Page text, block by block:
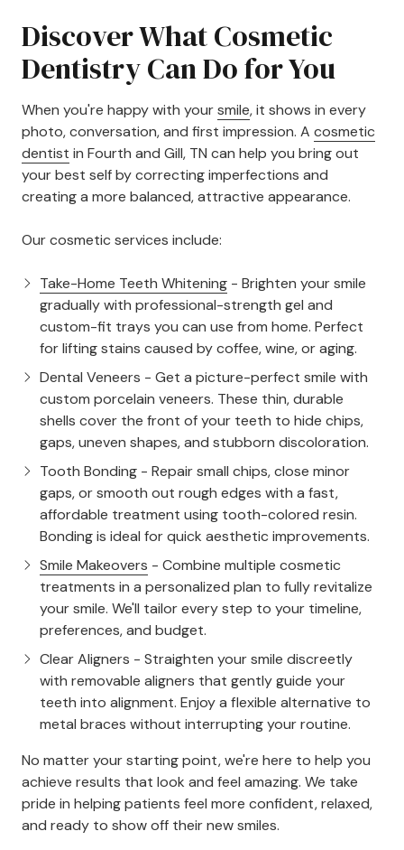
Discover What Cosmetic
Dentistry Can Do for You
When you're happy with yoursmile, it shows in every
photo, conversation, and first impression. A cosmetic
dentist in Fourth and Gill, TN can help you bring out
your best self by correcting imperfections and
creating a more balanced, attractive appearance.
Our cosmetic services include:
Take-Home Teeth Whitening - Brighten your smile
gradually with professional-strength gel and
custom-fit trays you can use from home. Perfect
for lifting stains caused by coffee, wine, or aging.
Dental Veneers - Get a picture-perfect smile with
custom porcelain veneers. These thin, durable
shells cover the front of your teeth to hide chips,
gaps, uneven shapes, and stubborn discoloration.
Tooth Bonding - Repair small chips, close minor
gaps, or smooth out rough edges with a fast,
affordable treatment using tooth-colored resin.
Bonding is ideal for quick aesthetic improvements.
Smile Makeovers - Combine multiple cosmetic
treatments in a personalized plan to fully revitalize
your smile. We'll tailor every step to your timeline,
preferences, and budget.
Clear Aligners - Straighten your smile discreetly
with removable aligners that gently guide your
teeth into alignment. Enjoy a flexible alternative to
metal braces without interrupting your routine.
No matter your starting point, we're here to help you
achieve results that look and feel amazing. We take
pride in helping patients feel more confident, relaxed,
and ready to show off their new smiles.